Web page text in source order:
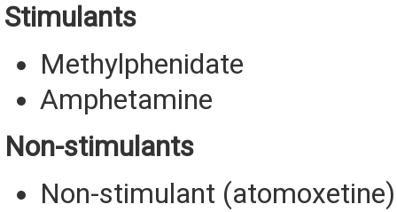
Stimulants
Methylphenidate
Amphetamine
Non-stimulants
Non-stimulant (atomoxetine)